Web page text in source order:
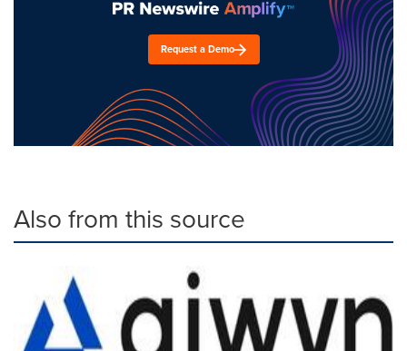
Request a Demo
Also from this source